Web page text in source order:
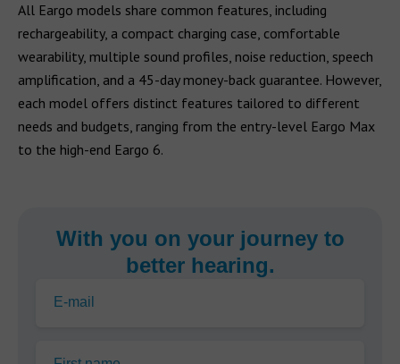
All Eargo models share common features, including
rechargeability, a compact charging case, comfortable
wearability, multiple sound profiles, noise reduction, speech
amplification, and a 45-day money-back guarantee. However,
each model offers distinct features tailored to different
needs and budgets, ranging from the entry-level Eargo Max
to the high-end Eargo 6.
With you on your journey to
better hearing.
E-mail